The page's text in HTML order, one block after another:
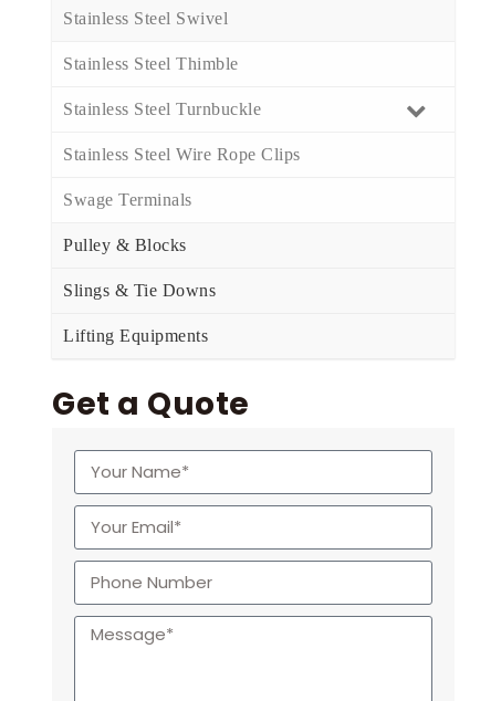
Stainless Steel Swivel​
Stainless Steel Thimble​
Stainless Steel Turnbuckle​
Stainless Steel Wire Rope Clips​
Swage Terminals
Pulley & Blocks
Slings & Tie Downs
Lifting Equipments
Get a Quote